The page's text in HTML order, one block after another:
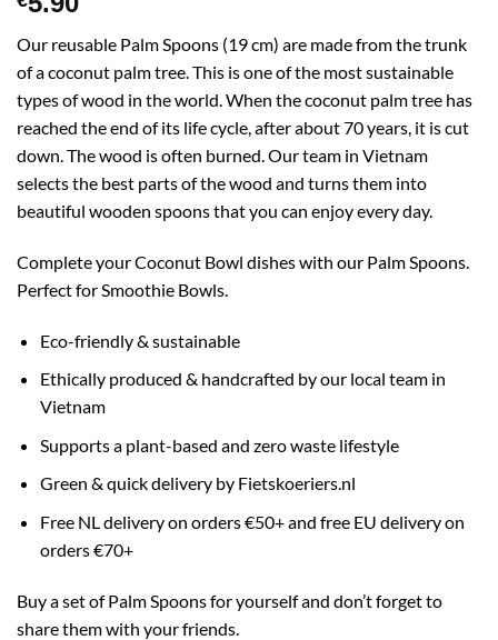
out of 5
customer
rating
Our reusable Palm Spoons (19 cm) are made from the trunk
of a coconut palm tree. This is one of the most sustainable
types of wood in the world. When the coconut palm tree has
reached the end of its life cycle, after about 70 years, it is cut
down. The wood is often burned. Our team in Vietnam
selects the best parts of the wood and turns them into
beautiful wooden spoons that you can enjoy every day.
Complete your Coconut Bowl dishes with our Palm Spoons.
Perfect for Smoothie Bowls.
Eco-friendly & sustainable
Ethically produced & handcrafted by our local team in
Vietnam
Supports a plant-based and zero waste lifestyle
Green & quick delivery by Fietskoeriers.nl
Free NL delivery on orders €50+ and free EU delivery on
orders €70+
Buy a set of Palm Spoons for yourself and don’t forget to
share them with your friends.